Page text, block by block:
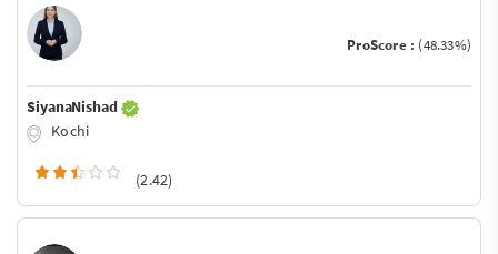
ProScore : (48.33%)
SiyanaNishad
Kochi
(2.42)